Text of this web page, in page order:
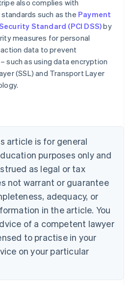
also complies with
such as the Payment
Standard (PCI DSS)by
measures for personal
data to prevent
such as using data encryption
(SSL) and Transport Layer
article is for general
purposes only and
as legal or tax
not warrant or guarantee
adequacy, or
in the article. You
of a competent lawyer
to practise in your
on your particular